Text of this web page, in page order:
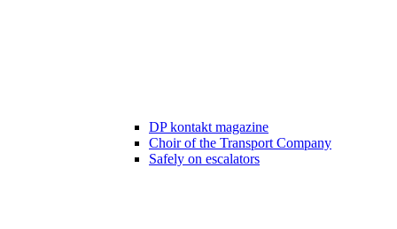
DP kontakt magazine
Choir of the Transport Company
Safely on escalators